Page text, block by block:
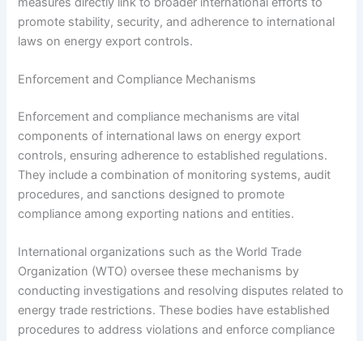
promote stability, security, and adherence to international
laws on energy export controls.
Enforcement and Compliance Mechanisms
Enforcement and compliance mechanisms are vital
components of international laws on energy export
controls, ensuring adherence to established regulations.
They include a combination of monitoring systems, audit
procedures, and sanctions designed to promote
compliance among exporting nations and entities.
International organizations such as the World Trade
Organization (WTO) oversee these mechanisms by
conducting investigations and resolving disputes related to
energy trade restrictions. These bodies have established
procedures to address violations and enforce compliance